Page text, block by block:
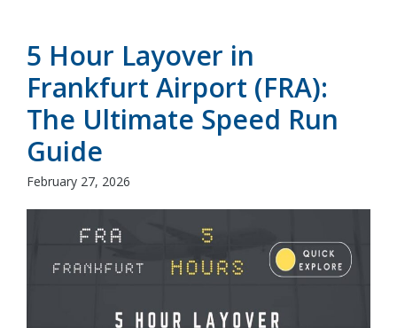
5 Hour Layover in
Frankfurt Airport (FRA):
The Ultimate Speed Run
Guide
February 27, 2026